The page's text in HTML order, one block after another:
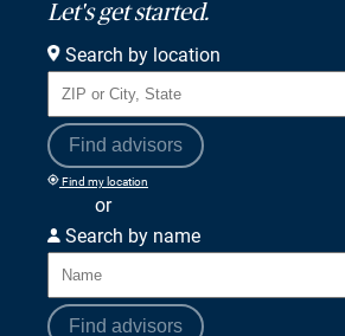
Let's get started.
Search by location
Find advisors
Find my location
or
Search by name
Find advisors